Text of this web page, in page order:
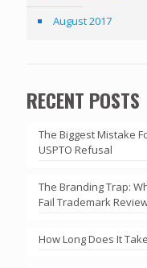
August 2017
RECENT POSTS
The Biggest Mistake
USPTO Refusal
The Branding Trap:
Fail Trademark
How Long Does It